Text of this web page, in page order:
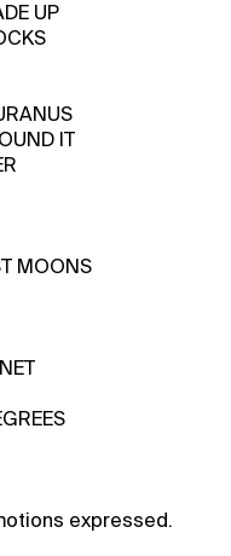
UP
IT
MOONS
expressed.